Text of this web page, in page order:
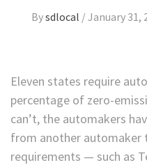
Bysdlocal /January 31,
Eleven states require
percentage of zero-
can’t, the automakers
from another automaker
requirements — such as